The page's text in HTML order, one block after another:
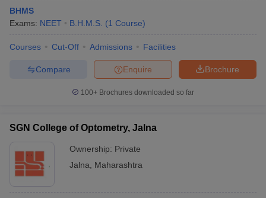
BHMS
Exams: NEET B.H.M.S. (1 Course)
Courses Cut-Off Admissions Facilities
Brochure
Enquire
Compare
100+ Brochures downloaded so far
SGN College of Optometry, Jalna
Ownership: Private
Jalna
Maharashtra